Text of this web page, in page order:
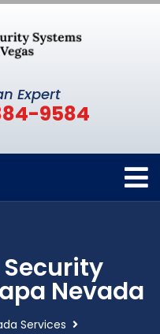
Expert
9584
Nevada
Services